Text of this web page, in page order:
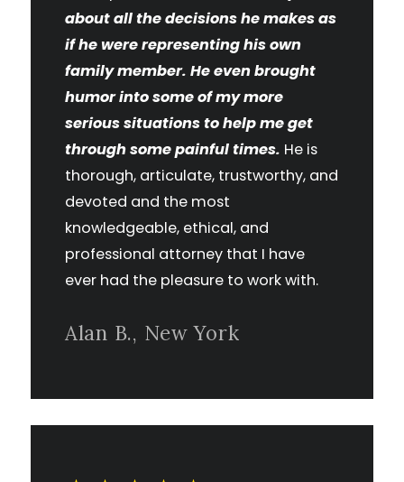
about all the decisions he makes as
if he were representing his own
family member. He even brought
humor into some of my more
serious situations to help me get
through some painful times. He is
thorough, articulate, trustworthy, and
devoted and the most
knowledgeable, ethical, and
professional attorney that I have
ever had the pleasure to work with.
Alan B., New York